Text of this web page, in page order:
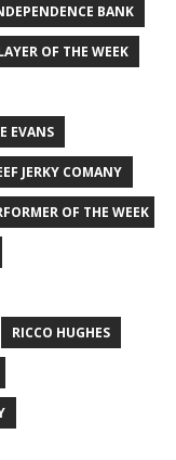
BANK
OF THE WEEK
EVANS
JERKY COMANY
OF THE WEEK
RICCO HUGHES